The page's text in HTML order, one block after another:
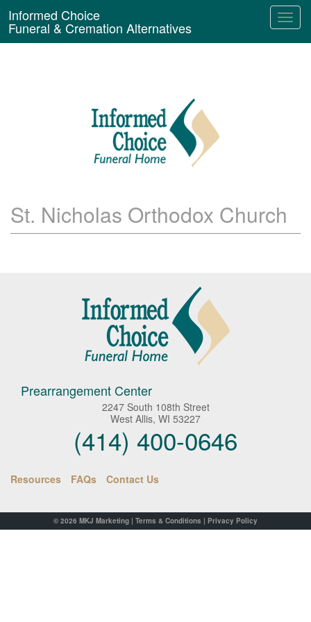
Informed Choice
Funeral & Cremation Alternatives
St. Nicholas Orthodox Church
Prearrangement Center
2247 South 108th Street
West Allis, WI 53227
(414) 400-0646
Resources FAQs Contact Us
© 2026 MKJ Marketing | Terms & Conditions | Privacy Policy